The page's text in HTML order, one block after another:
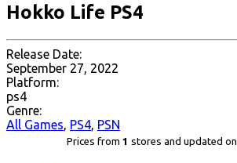
Hokko Life PS4
Release Date:
September 27, 2022
Platform:
ps4
Genre:
All Games, PS4, PSN
Prices from 1 stores and updated on